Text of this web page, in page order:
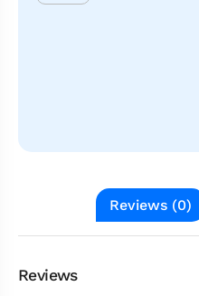
Reviews (0)
Reviews